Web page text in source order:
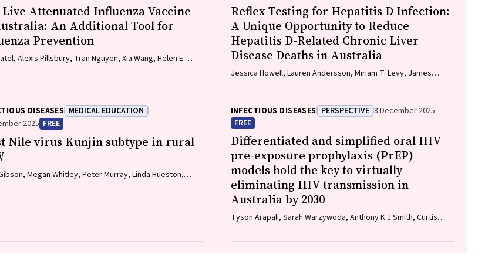
Attenuated Influenza Vaccine
An Additional Tool for
Prevention
Alexis Pillsbury, Tran Nguyen, Xia Wang, Helen E.
Reflex Testing for Hepatitis D Infection:
A Unique Opportunity to Reduce
Hepatitis D-Related Chronic Liver
Disease Deaths in Australia
Jessica Howell, Lauren Andersson, Miriam T. Levy, James
Ahlenstiel, Kathy Jackson, Krispin Hajkowicz, Joseph Doyle,
Jane Davies, Sarah Cherian, Wayne Dimech, Alexander J.
Thompson
DISEASES MEDICAL EDUCATION
2025 FREE
Nile virus Kunjin subtype in rural
Megan Whitley, Peter Murray, Linda Hueston,
INFECTIOUS DISEASES PERSPECTIVE 8 December 2025
FREE
Differentiated and simplified oral HIV
pre‐exposure prophylaxis (PrEP)
models hold the key to virtually
eliminating HIV transmission in
Australia by 2030
Tyson Arapali, Sarah Warzywoda, Anthony K J Smith, Curtis
Mohamed A Hammoud, Alexander Dowell‐Day, Benjamin R